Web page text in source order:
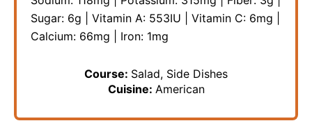
Sugar: 6g Vitamin A: 553IU Vitamin C: 6mg
Calcium: 66mg Iron: 1mg
Course: Salad, Side Dishes
Cuisine: American